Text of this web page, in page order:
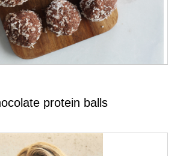
protein balls